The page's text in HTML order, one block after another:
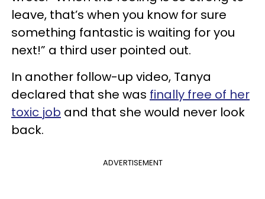
leave, that’s when you know for sure
something fantastic is waiting for you
next!” a third user pointed out.
In another follow-up video, Tanya
declared that she was finally free of her
toxic job and that she would never look
back.
ADVERTISEMENT